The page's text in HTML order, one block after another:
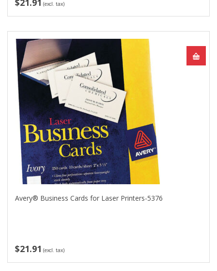
$21.91 (excl. tax)
Avery® Business Cards for Laser Printers-5376
$21.91 (excl. tax)